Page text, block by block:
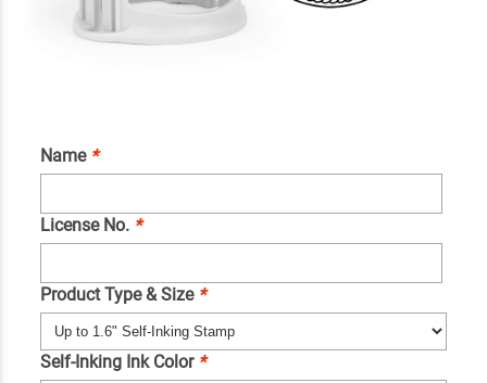
Name *
License No. *
Product Type & Size *
Self-Inking Ink Color *